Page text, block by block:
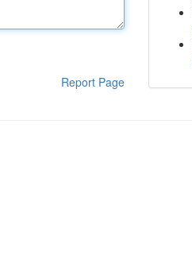
Report Page